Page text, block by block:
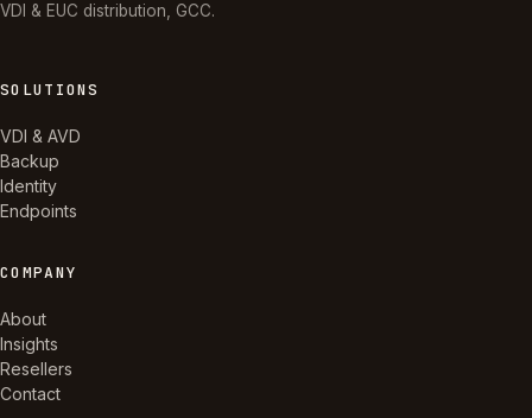
VDI & EUC distribution, GCC.
SOLUTIONS
VDI & AVD
Backup
Identity
Endpoints
COMPANY
About
Insights
Resellers
Contact